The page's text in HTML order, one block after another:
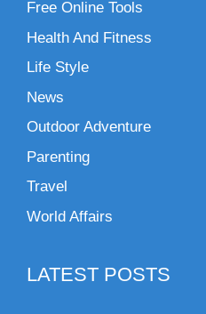
Free Online Tools
Health And Fitness
Life Style
News
Outdoor Adventure
Parenting
Travel
World Affairs
LATEST POSTS